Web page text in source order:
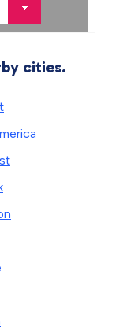
cities.